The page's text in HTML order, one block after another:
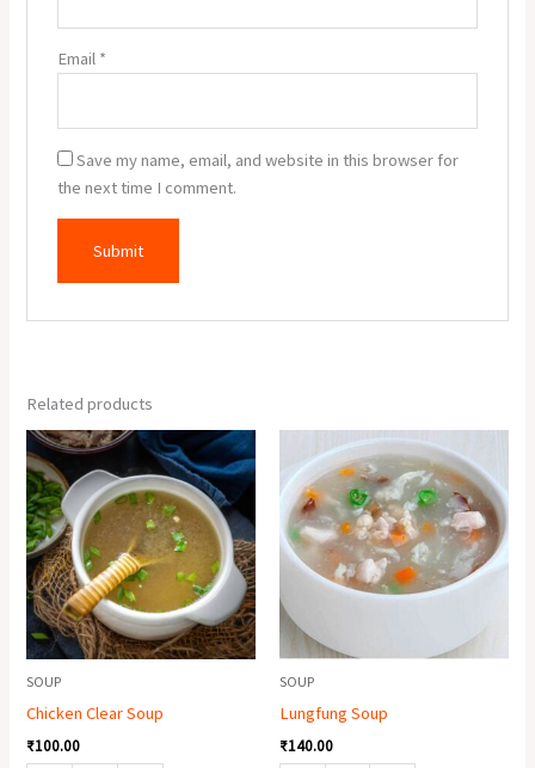
Email *
Save my name, email, and website in this browser for
the next time I comment.
Related products
SOUP
Chicken Clear Soup
₹100.00
Chicken
Clear
Soup
quantity
SOUP
Lungfung Soup
₹140.00
Lungfung
Soup
quantity